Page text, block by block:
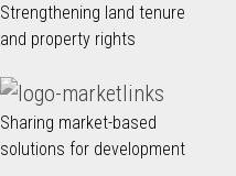
Strengthening land tenure
and property rights
Sharing market-based
solutions for development